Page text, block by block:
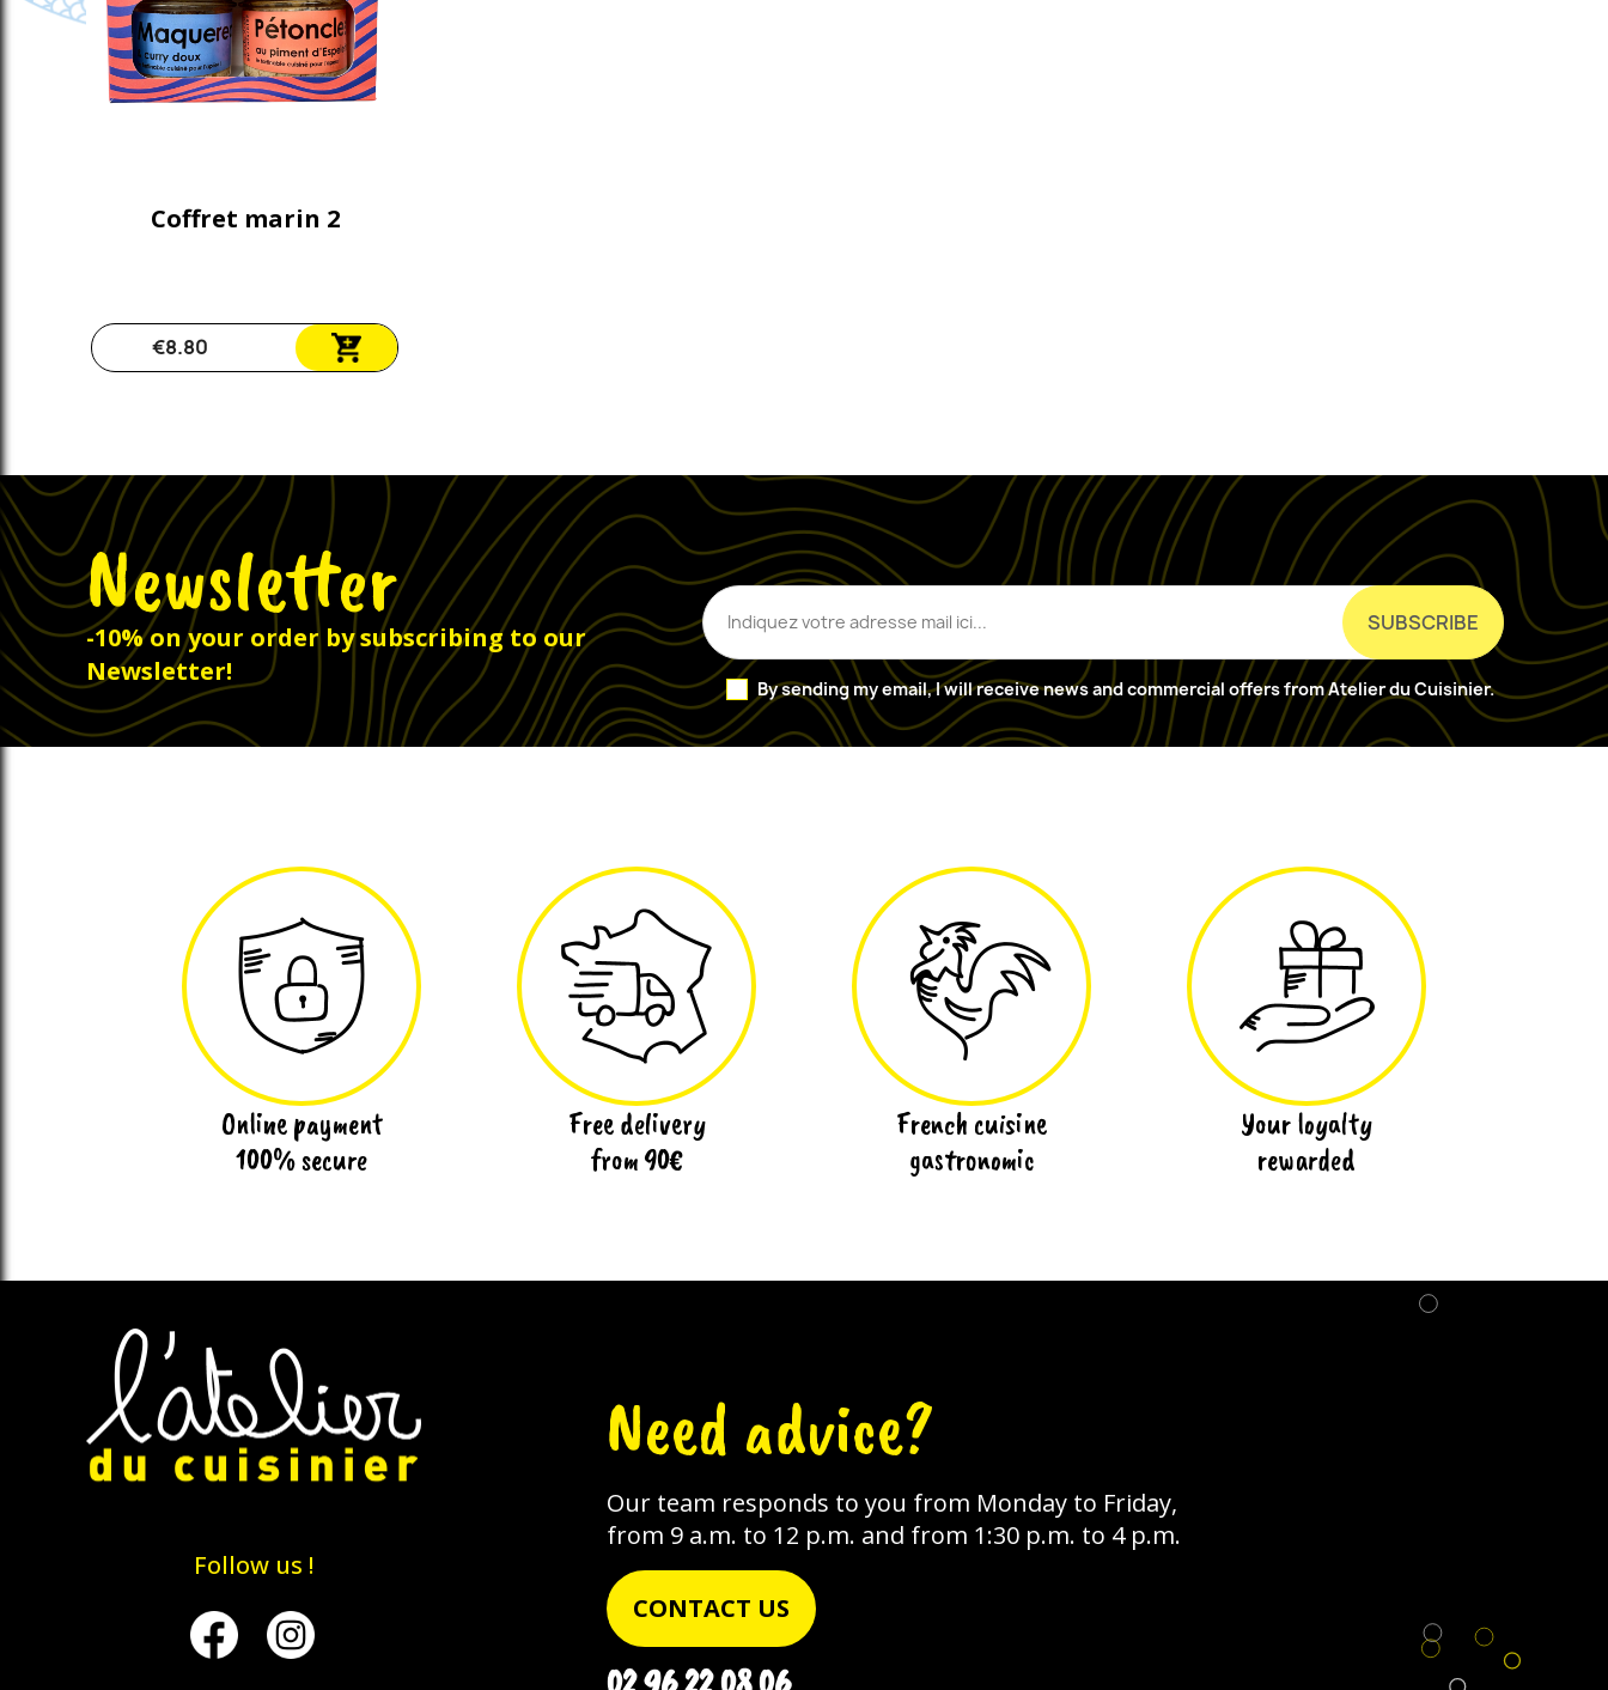
Coffret marin 2
€8.80
Newsletter
-10% on your order by subscribing to our
Newsletter!
By sending my email, I will receive news and commercial offers from Atelier du Cuisinier.
Online payment
100% secure
Free delivery
from 90€
French cuisine
gastronomic
Your loyalty
rewarded
Follow us !
Facebook
Need advice?
Our team responds to you from Monday to Friday,
from 9 a.m. to 12 p.m. and from 1:30 p.m. to 4 p.m.
CONTACT US